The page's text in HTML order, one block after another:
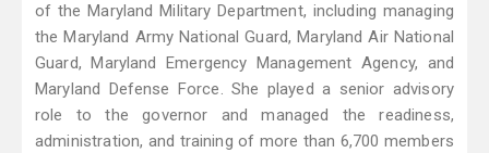
of the Maryland Military Department, including managing
the Maryland Army National Guard, Maryland Air National
Guard, Maryland Emergency Management Agency, and
Maryland Defense Force. She played a senior advisory
role to the governor and managed the readiness,
administration, and training of more than 6,700 members